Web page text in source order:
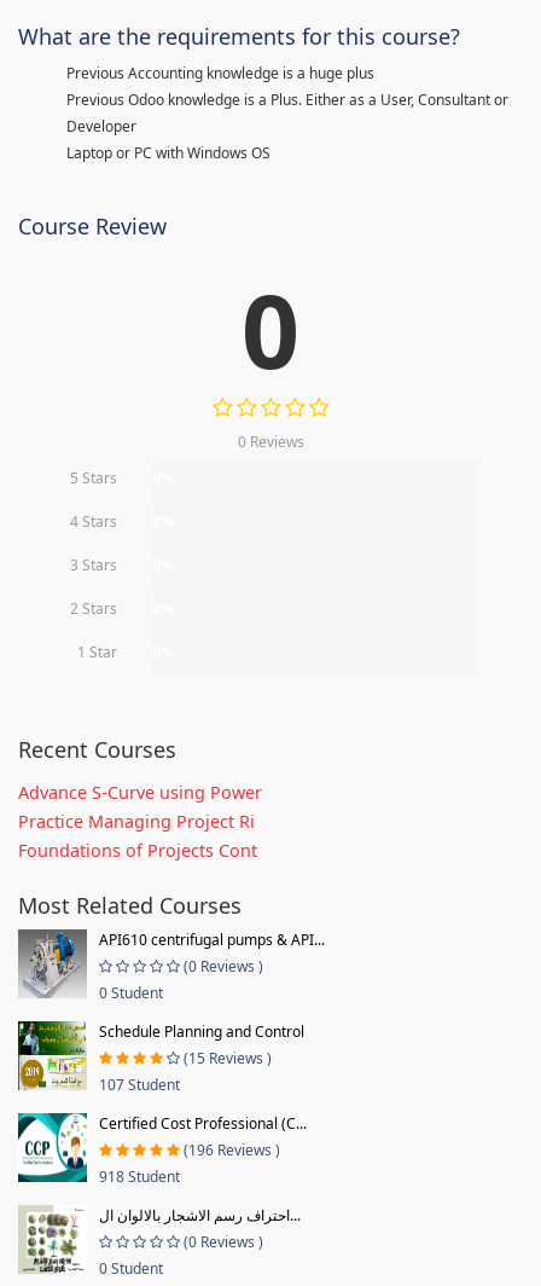
What are the requirements for this course?
Previous Accounting knowledge is a huge plus
Previous Odoo knowledge is a Plus. Either as a User, Consultant or
Developer
Laptop or PC with Windows OS
Course Review
0
0 Reviews
5 Stars
4 Stars
3 Stars
2 Stars
1 Star
Recent Courses
Advance S-Curve using Power
Practice Managing Project Ri
Foundations of Projects Cont
Most Related Courses
API610 centrifugal pumps & API...
(0 Reviews )
0 Student
Schedule Planning and Control
(15 Reviews )
107 Student
Certified Cost Professional (C...
(196 Reviews )
918 Student
احتراف رسم الاشجار بالالوان ال...
(0 Reviews )
0 Student